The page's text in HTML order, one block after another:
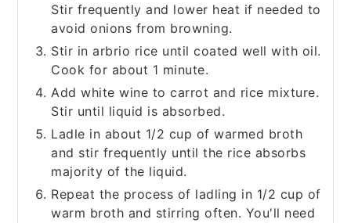
Stir frequently and lower heat if needed to
avoid onions from browning.
Stir in arbrio rice until coated well with oil.
Cook for about 1 minute.
Add white wine to carrot and rice mixture.
Stir until liquid is absorbed.
Ladle in about 1/2 cup of warmed broth
and stir frequently until the rice absorbs
majority of the liquid.
Repeat the process of ladling in 1/2 cup of
warm broth and stirring often. You'll need